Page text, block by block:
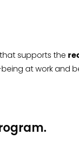
supports the
at work and